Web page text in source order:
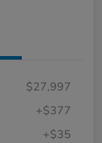
$27,997
+$377
+$35